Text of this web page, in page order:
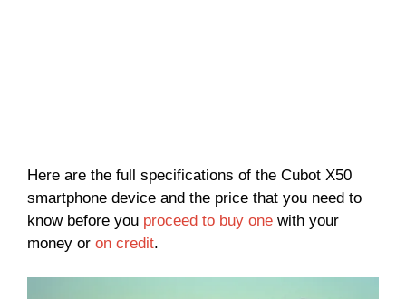
Here are the full specifications of the Cubot X50
smartphone device and the price that you need to
know before you proceed to buy one with your
money or on credit.